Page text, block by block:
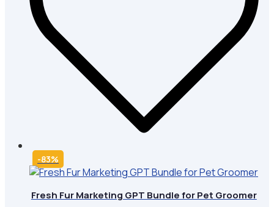
-83%
Fresh Fur Marketing GPT Bundle for Pet Groomer